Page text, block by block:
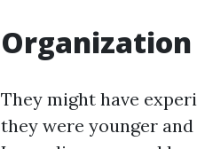
They might have
they were younger